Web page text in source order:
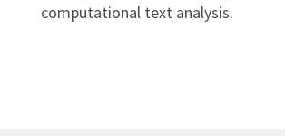
computational text analysis.